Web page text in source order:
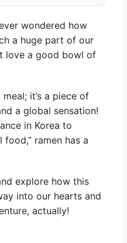
wondered how
a huge part of our
love a good bowl of
it’s a piece of
a global sensation!
in Korea to
ramen has a
explore how this
into our hearts and
actually!